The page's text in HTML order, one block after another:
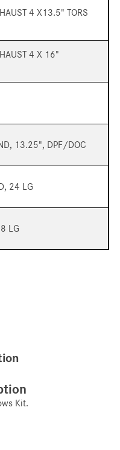
4 X13.5" TORS
4 X 16"
13.25", DPF/DOC
24 LG
LG
Kit.